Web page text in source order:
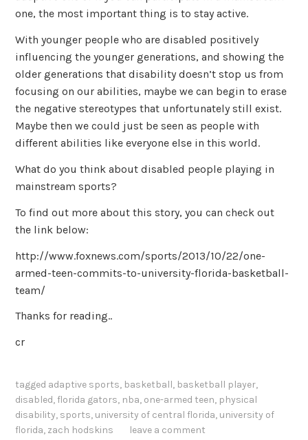
one, the most important thing is to stay active.
With younger people who are disabled positively
influencing the younger generations, and showing the
older generations that disability doesn’t stop us from
focusing on our abilities, maybe we can begin to erase
the negative stereotypes that unfortunately still exist.
Maybe then we could just be seen as people with
different abilities like everyone else in this world.
What do you think about disabled people playing in
mainstream sports?
To find out more about this story, you can check out
the link below:
http://www.foxnews.com/sports/2013/10/22/one-
armed-teen-commits-to-university-florida-basketball-
team/
Thanks for reading..
cr
tagged adaptive sports, basketball, basketball player,
disabled, florida gators, nba, one-armed teen, physical
disability, sports, university of central florida, university of
florida, zach hodskins leave a comment